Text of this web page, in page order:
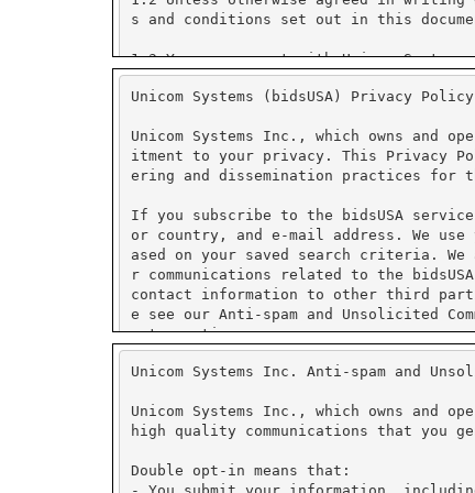
Unicom Systems (bidsUSA) Privacy Policy
Unicom Systems Inc., which owns and
itment to your privacy. This Privacy
ering and dissemination practices for
If you subscribe to the bidsUSA
or country, and e-mail address. We
ased on your saved search criteria. We
r communications related to the
contact information to other third
e see our Anti-spam and Unsolicited
ent practices.
We use PayPal for secure on-line
PayPal has security measures in
fer to PayPal's security and privacy
Unicom Systems Inc. Anti-spam and
Unicom Systems Inc., which owns and
high quality communications that you
Double opt-in means that:
- You submit your information,